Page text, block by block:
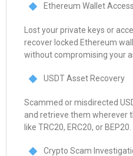
Ethereum Wallet Access
Lost your private keys or
recover locked Ethereum
without compromising your
USDT Asset Recovery
Scammed or misdirected
and retrieve them wherever
like TRC20, ERC20, or BEP20.
Crypto Scam